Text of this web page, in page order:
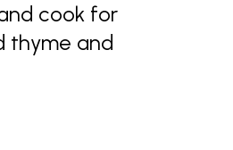
cook for
thyme and